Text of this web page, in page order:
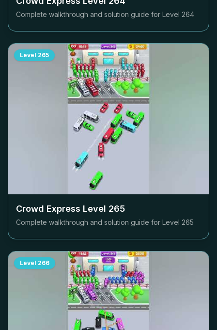
Complete walkthrough and solution guide for Level 264
Level 265
Crowd Express Level 265
Complete walkthrough and solution guide for Level 265
Level 266